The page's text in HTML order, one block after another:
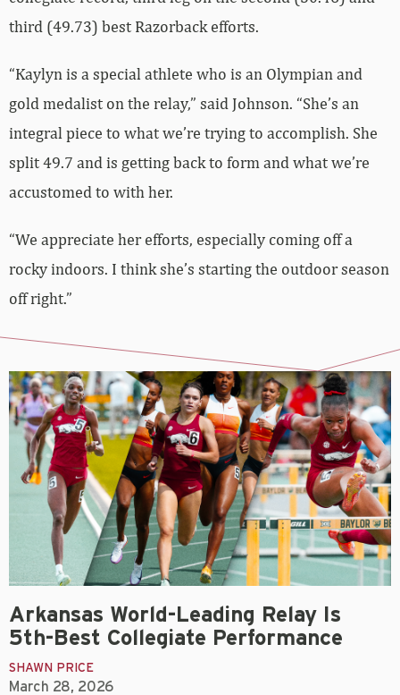
third (49.73) best Razorback efforts.
“Kaylyn is a special athlete who is an Olympian and
gold medalist on the relay,” said Johnson. “She’s an
integral piece to what we’re trying to accomplish. She
split 49.7 and is getting back to form and what we’re
accustomed to with her.
“We appreciate her efforts, especially coming off a
rocky indoors. I think she’s starting the outdoor season
off right.”
Arkansas World-Leading Relay Is
5th-Best Collegiate Performance
SHAWN PRICE
March 28, 2026